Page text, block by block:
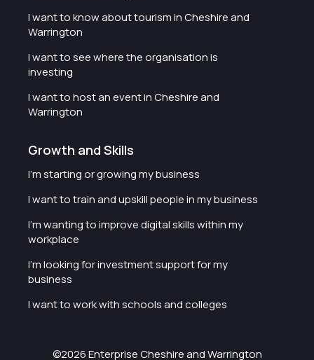
I want to know about tourism in Cheshire and
Warrington
I want to see where the organisation is
investing
I want to host an event in Cheshire and
Warrington
Growth and Skills
I'm starting or growing my business
I want to train and upskill people in my business
I'm wanting to improve digital skills within my
workplace
I'm looking for investment support for my
business
I want to work with schools and colleges
©2026 Enterprise Cheshire and Warrington